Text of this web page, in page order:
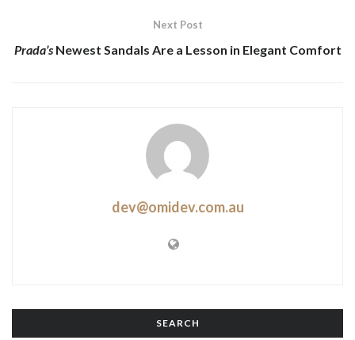
Next Post
Prada’sNewest Sandals Are a Lesson in Elegant Comfort
dev@omidev.com.au
SEARCH